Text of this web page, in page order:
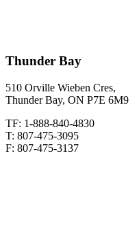
Thunder Bay
510 Orville Wieben Cres,
Thunder Bay, ON P7E 6M9
TF: 1-888-840-4830
T: 807-475-3095
F: 807-475-3137